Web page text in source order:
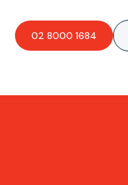
02 8000 1684